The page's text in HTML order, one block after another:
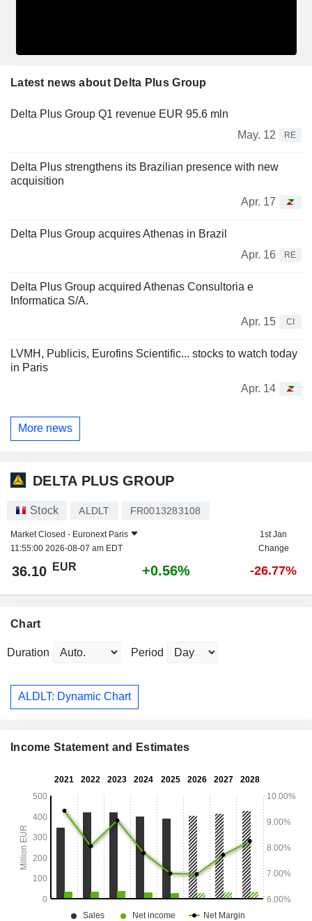
Latest news about Delta Plus Group
Delta Plus Group Q1 revenue EUR 95.6 mln
May. 12
RE
Delta Plus strengthens its Brazilian presence with new
acquisition
Apr. 17
Delta Plus Group acquires Athenas in Brazil
Apr. 16
RE
Delta Plus Group acquired Athenas Consultoria e
Informatica S/A.
Apr. 15
CI
LVMH, Publicis, Eurofins Scientific... stocks to watch today
in Paris
Apr. 14
More news
DELTA PLUS GROUP
Stock ALDLT FR0013283108
Market Closed - Euronext Paris
11:55:00 2026-08-07 am EDT
1st Jan
Change
36.10 EUR +0.56% -26.77%
Chart
Duration Period
ALDLT: Dynamic Chart
Income Statement and Estimates